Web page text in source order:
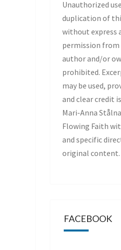
Unauthorized
duplication of
without express
permission from
author and/or
prohibited.
may be used,
and clear credit
Mari-Anna
Flowing Faith
and specific
original content.
FACEBOOK